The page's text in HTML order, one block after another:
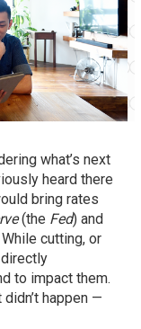
what’s next
heard there
bring rates
(the Fed) and
cutting, or
directly
to impact them.
happen —